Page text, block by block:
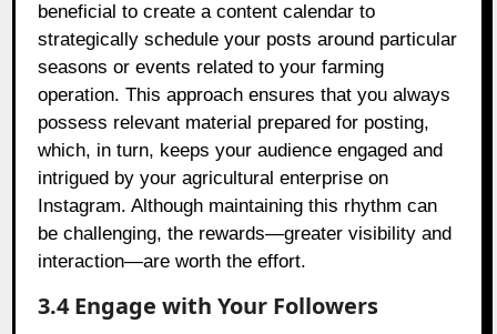
beneficial to create a content calendar to
strategically schedule your posts around particular
seasons or events related to your farming
operation. This approach ensures that you always
possess relevant material prepared for posting,
which, in turn, keeps your audience engaged and
intrigued by your agricultural enterprise on
Instagram. Although maintaining this rhythm can
be challenging, the rewards—greater visibility and
interaction—are worth the effort.
3.4 Engage with Your Followers